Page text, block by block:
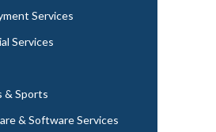
Services
Services
& Sports
& Software Services